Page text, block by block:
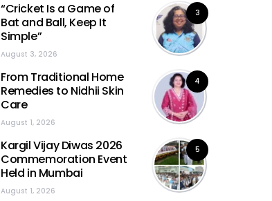
3
“Cricket Is a Game of
Bat and Ball, Keep It
Simple”
August 3, 2026
4
From Traditional Home
Remedies to Nidhii Skin
Care
August 1, 2026
5
Kargil Vijay Diwas 2026
Commemoration Event
Held in Mumbai
August 1, 2026